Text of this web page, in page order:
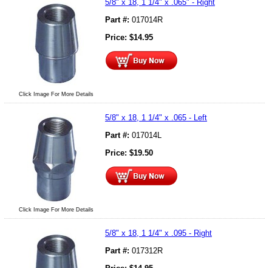
Click Image For More Details
5/8" x 18, 1 1/4" x .065" - Right
Part #: 017014R
Price: $14.95
Click Image For More Details
5/8" x 18, 1 1/4" x .065 - Left
Part #: 017014L
Price: $19.50
5/8" x 18, 1 1/4" x .095 - Right
Part #: 017312R